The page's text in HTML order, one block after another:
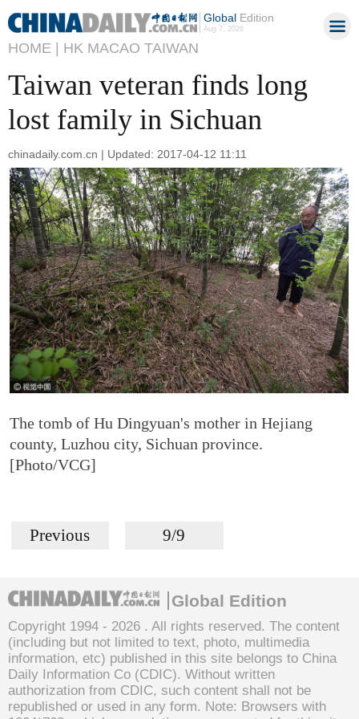
GlobalEdition
Aug 7, 2026
HOME | HK MACAO TAIWAN
Taiwan veteran finds long
lost family in Sichuan
chinadaily.com.cn | Updated: 2017-04-12 11:11
The tomb of Hu Dingyuan's mother in Hejiang
county, Luzhou city, Sichuan province.
[Photo/VCG]
Previous 9/9
Global Edition
Copyright 1994 - 2026 . All rights reserved. The content
(including but not limited to text, photo, multimedia
information, etc) published in this site belongs to China
Daily Information Co (CDIC). Without written
authorization from CDIC, such content shall not be
republished or used in any form. Note: Browsers with